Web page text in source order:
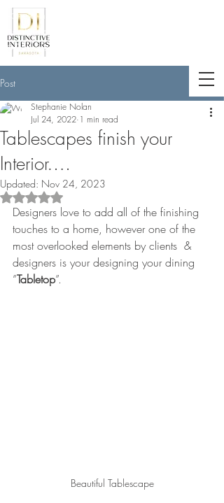
<meta name="p:domain_verify"
content="789e5261ff6e88db154fcf11481
a7345"/>
Post
Tablescapes finish your
Interior….
Stephanie Nolan
Jul 24, 2022 1 min read
Updated: Nov 24, 2023
Rated NaN out of 5 stars.
Designers love to add all of the finishing
touches to a home, however one of the
most overlooked elements by clients  &
designers is your designing your dining
”Tabletop”.
Beautiful Tablescape